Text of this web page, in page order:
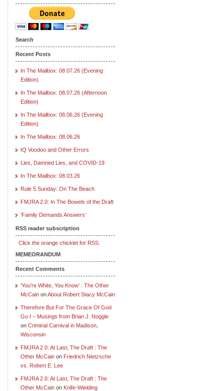
Search
Recent Posts
In The Mailbox: 08.07.26 (Evening
Edition)
In The Mailbox: 08.07.26 (Afternoon
Edition)
In The Mailbox: 08.06.26 (Evening
Edition)
In The Mailbox: 08.06.26
IQ Voodoo and Other Errors
Lies, Damned Lies, and COVID-19
In The Mailbox: 08.03.26
Rule 5 Sunday: On The Beach
FMJRA 2.0: In The Bowels of the Draft
‘Family Demands Answers’
RSS reader subscription
Click the orange chicklet for RSS.
MEMEORANDUM
Recent Comments
‘You’re White, You Know’ : The Other
McCain onAbout Robert Stacy McCain
Therefore But For The Grace Of God
Go I – Musings from Brian J. Noggle
on Criminal Carnival in Madison,
Wisconsin
FMJRA 2.0: At Last, The Draft : The
Other McCain on Friedrich Nietzsche
vs. Robert E. Lee
FMJRA 2.0: At Last, The Draft : The
Other McCain on Knife-Wielding